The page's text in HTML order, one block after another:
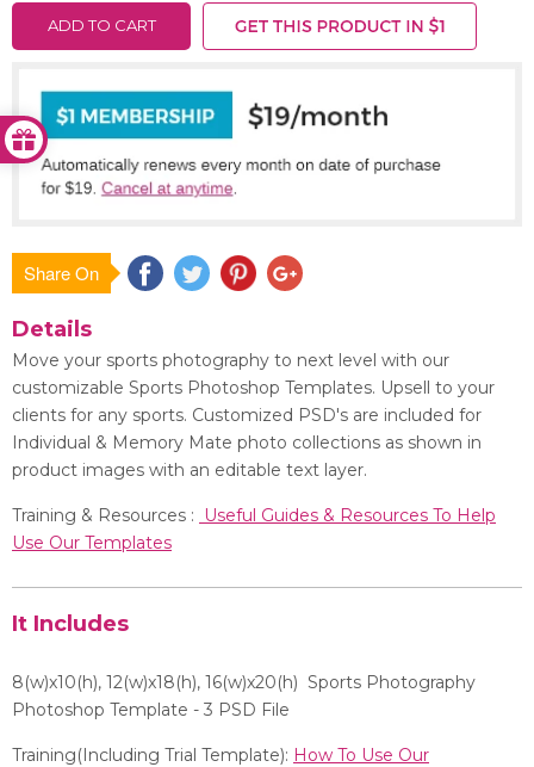
ADD TO CART
Share On Save
Details
Move your sports photography to next level with our
customizable Sports Photoshop Templates. Upsell to your
clients for any sports. Customized PSD's are included for
Individual & Memory Mate photo collections as shown in
product images with an editable text layer.
Training & Resources :
Useful Guides & Resources To Help
Use Our Templates
It Includes
8(w)x10(h), 12(w)x18(h), 16(w)x20(h) Sports Photography
Photoshop Template - 3 PSD File
Training(Including Trial Template): How To Use Our